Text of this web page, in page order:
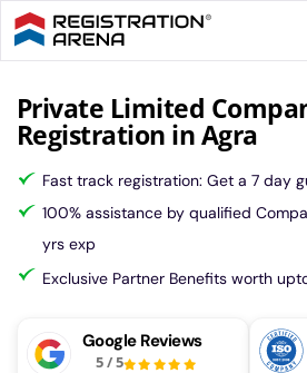
Skip
to
content
Private Limited
Registration in Agra
Fast track registration: Get a 7 day
100% assistance by qualified
yrs exp
Exclusive Partner Benefits worth
Google Reviews
5/5